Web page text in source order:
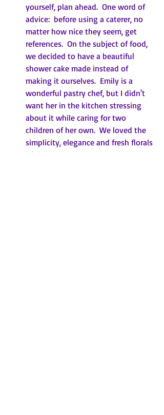
yourself, plan ahead.  One word of
advice:  before using a caterer, no
matter how nice they seem, get
references.  On the subject of food,
we decided to have a beautiful
shower cake made instead of
making it ourselves.  Emily is a
wonderful pastry chef, but I didn't
want her in the kitchen stressing
about it while caring for two
children of her own.  We loved the
simplicity, elegance and fresh florals
of this cake.  The baker put